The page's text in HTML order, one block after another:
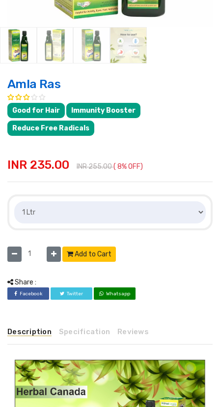
Amla Ras
Good for Hair Immunity Booster
Reduce Free Radicals
INR 235.00 INR 255.00( 8% OFF)
Add to Cart
Share :
Facebook Twitter Whatsapp
Description Specification Reviews